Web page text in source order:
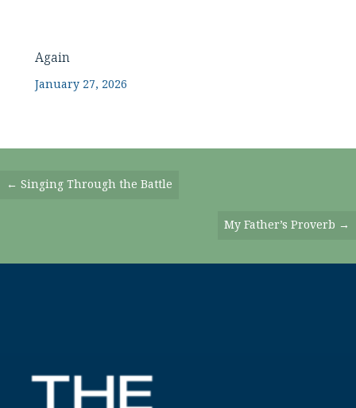
Again
January 27, 2026
Posts
← Singing Through the Battle
My Father’s Proverb →